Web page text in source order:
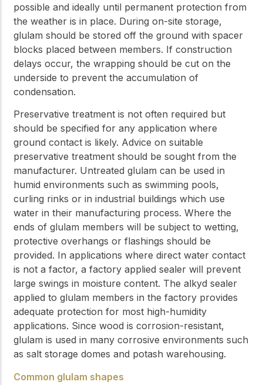
possible and ideally until permanent protection from
the weather is in place. During on-site storage,
glulam should be stored off the ground with spacer
blocks placed between members. If construction
delays occur, the wrapping should be cut on the
underside to prevent the accumulation of
condensation.
Preservative treatment is not often required but
should be specified for any application where
ground contact is likely. Advice on suitable
preservative treatment should be sought from the
manufacturer. Untreated glulam can be used in
humid environments such as swimming pools,
curling rinks or in industrial buildings which use
water in their manufacturing process. Where the
ends of glulam members will be subject to wetting,
protective overhangs or flashings should be
provided. In applications where direct water contact
is not a factor, a factory applied sealer will prevent
large swings in moisture content. The alkyd sealer
applied to glulam members in the factory provides
adequate protection for most high-humidity
applications. Since wood is corrosion-resistant,
glulam is used in many corrosive environments such
as salt storage domes and potash warehousing.
Common glulam shapes